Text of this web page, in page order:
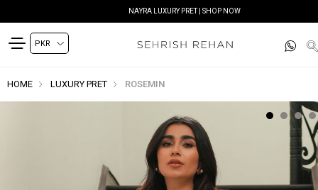
NAYRA LUXURY PRET | SHOP NOW
HOME LUXURY PRET ROSEMIN